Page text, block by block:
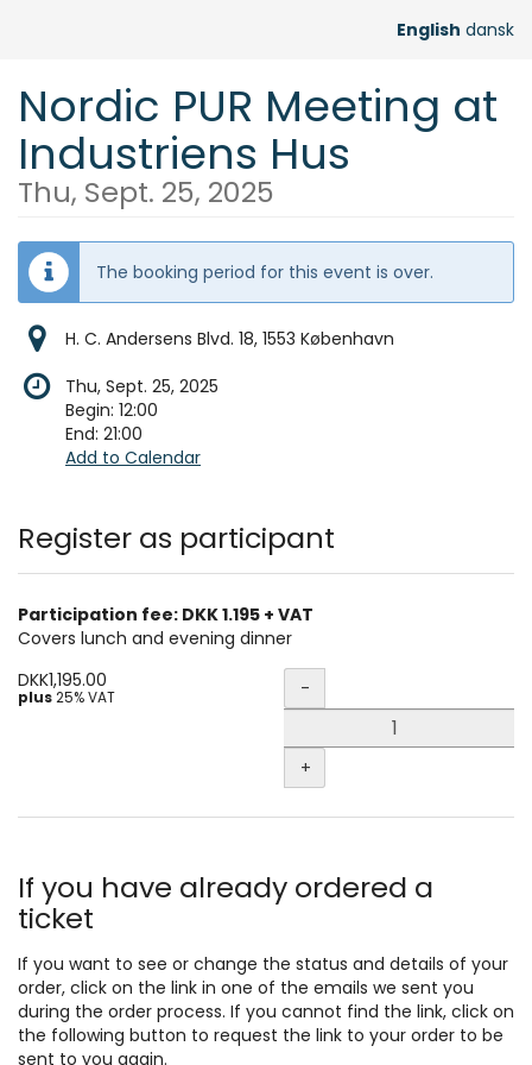
English dansk
Nordic PUR Meeting at
Industriens Hus
Thu, Sept. 25, 2025
The booking period for this event is over.
H. C. Andersens Blvd. 18, 1553 København
Thu, Sept. 25, 2025
Begin: 12:00
End: 21:00
Add to Calendar
Products
Register as participant
Participation fee: DKK 1.195 + VAT
Covers lunch and evening dinner
DKK1,195.00
plus25% VAT Quantity
-
+
If you have already ordered a
ticket
If you want to see or change the status and details of your
order, click on the link in one of the emails we sent you
during the order process. If you cannot find the link, click on
the following button to request the link to your order to be
sent to you again.